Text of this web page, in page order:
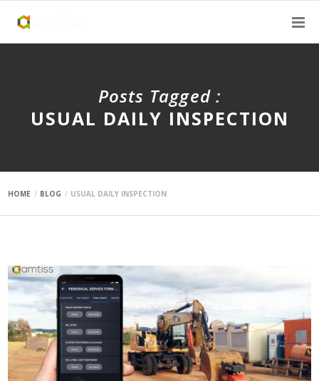
Posts Tagged :
USUAL DAILY INSPECTION
HOME BLOG USUAL DAILY INSPECTION